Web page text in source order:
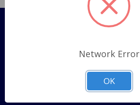
Pages
Shipping Policy
ABOUT US
CONTACT US
Network Error
OK